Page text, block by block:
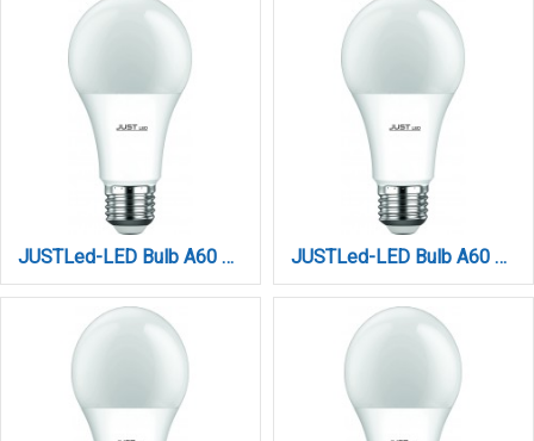
JUSTLed-LED Bulb A60 E27 12W 3000K Θερμό (B276012011) JUSTLed-LED Bulb A60 E27 12W 4000K Φυσικό (B276012012)